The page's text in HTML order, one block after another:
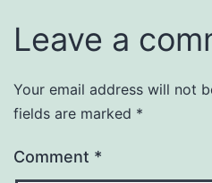
Leave a
Your email address will not
fields are marked *
Comment *